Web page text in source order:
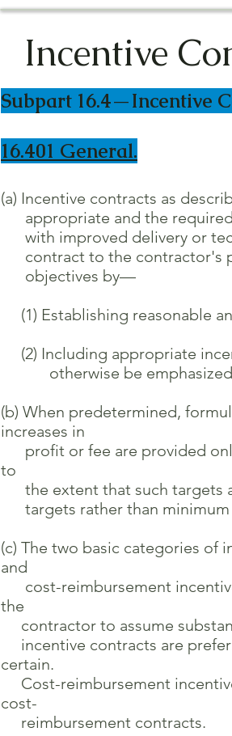
Incentive
Subpart 16.4—Incentive
16.401 General.
(a) Incentive contracts as
appropriate and the required
with improved delivery or
contract to the contractor's
objectives by—
(1) Establishing reasonable
(2) Including appropriate
otherwise be emphasized
(b) When predetermined,
increases in
profit or fee are provided
to
the extent that such targets
targets rather than minimum
(c) The two basic categories of
and
cost-reimbursement
the
contractor to assume
incentive contracts are
certain.
Cost-reimbursement
cost-
reimbursement contracts.